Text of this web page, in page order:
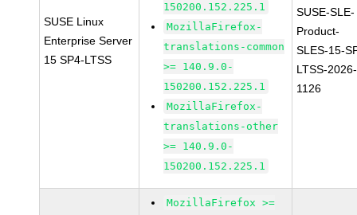
SUSE Linux
Enterprise Server
15 SP4-LTSS
150200.152.225.1
MozillaFirefox-
translations-common
>= 140.9.0-
150200.152.225.1
MozillaFirefox-
translations-other
>= 140.9.0-
150200.152.225.1
SUSE-SLE-
Product-
SLES-15-
LTSS-2026-
1126
MozillaFirefox >=